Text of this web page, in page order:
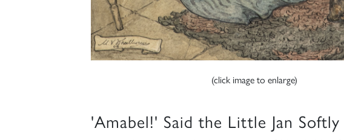
(click image to enlarge)
'Amabel!' Said the Little Jan Softly